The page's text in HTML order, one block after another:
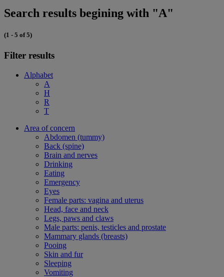
Search results begining with "A"
(1 - 5 of 5)
Filter results
Alphabet
A
H
R
T
Area of concern
Abdomen (tummy)
Back (spine)
Brain and nerves
Drinking
Eating
Emergency
Eyes
Female parts: vagina and uterus
Head, face and neck
Legs, paws and claws
Male parts: penis, testicles and prostate
Mammary glands (breasts)
Pooing
Skin and fur
Sleeping
Vomiting